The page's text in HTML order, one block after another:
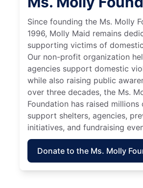
Since founding the Ms. Molly
1996, Molly Maid remains
supporting victims of
Our non-profit organization
agencies support domestic
while also raising public
over three decades, the Ms.
Foundation has raised
support shelters, agencies,
initiatives, and fundraising
Donate to the Ms. Molly